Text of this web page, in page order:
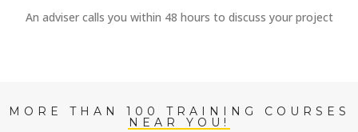
An adviser calls you within 48 hours to discuss your project
MORE THAN 100 TRAINING COURSES
NEAR YOU!